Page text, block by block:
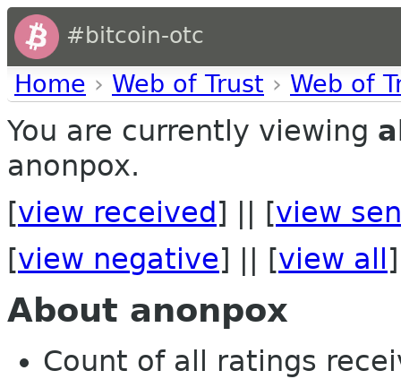
#bitcoin-otc
Home › Web of Trust › Web of
You are currently viewing
anonpox.
[view received ] || [view
[view negative] || [view all ]
About anonpox
Count of all ratings